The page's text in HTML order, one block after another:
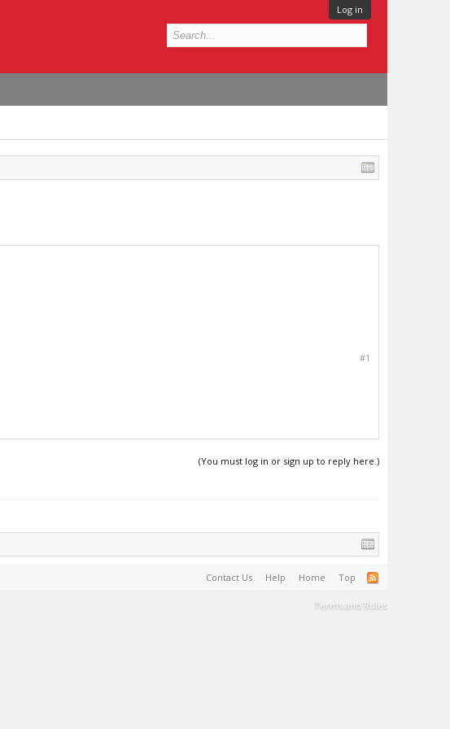
Log in
#1
(You must log in or sign up to reply here.)
Contact Us Help Home Top
Terms and Rules